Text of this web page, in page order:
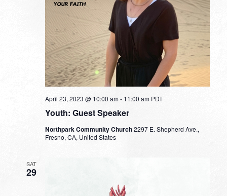
Youth: Guest Speaker
April 23, 2023 @ 10:00 am- 11:00 am PDT
Northpark Community Church2297 E. Shepherd Ave.,
Fresno, CA, United States
SAT
29